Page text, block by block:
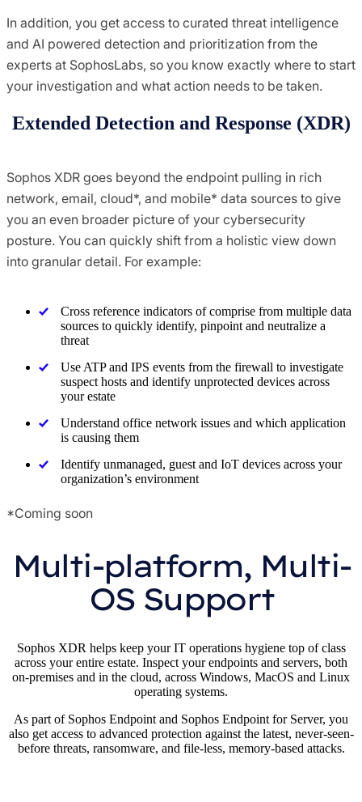
In addition, you get access to curated threat intelligence
and AI powered detection and prioritization from the
experts at SophosLabs, so you know exactly where to start
your investigation and what action needs to be taken.
Extended Detection and Response (XDR)
Sophos XDR goes beyond the endpoint pulling in rich
network, email, cloud*, and mobile* data sources to give
you an even broader picture of your cybersecurity
posture. You can quickly shift from a holistic view down
into granular detail. For example:
Cross reference indicators of comprise from multiple data
sources to quickly identify, pinpoint and neutralize a
threat
Use ATP and IPS events from the firewall to investigate
suspect hosts and identify unprotected devices across
your estate
Understand office network issues and which application
is causing them
Identify unmanaged, guest and IoT devices across your
organization’s environment
*Coming soon
Multi-platform, Multi-
OS Support
Sophos XDR helps keep your IT operations hygiene top of class
across your entire estate. Inspect your endpoints and servers, both
on-premises and in the cloud, across Windows, MacOS and Linux
operating systems.
As part of Sophos Endpoint and Sophos Endpoint for Server, you
also get access to advanced protection against the latest, never-seen-
before threats, ransomware, and file-less, memory-based attacks.